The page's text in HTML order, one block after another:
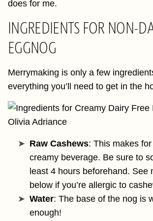
does for me.
INGREDIENTS FOR NON-
EGGNOG
Merrymaking is only a few
everything you’ll need to get in the
Raw Cashews: This makes
creamy beverage. Be sure to
least 4 hours beforehand. See
below if you’re allergic to
Water: The base of the nog is
enough!